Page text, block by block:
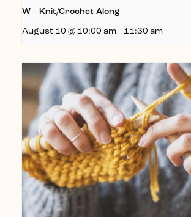
W – Knit/Crochet-Along
August 10 @ 10:00 am - 11:30 am